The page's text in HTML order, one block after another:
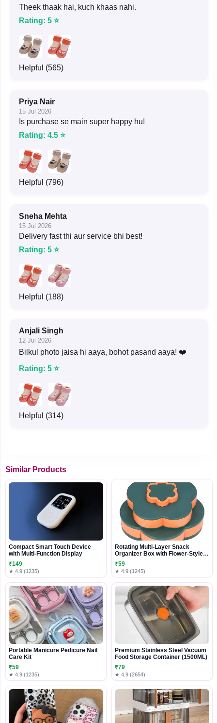
Theek thaak hai, kuch khaas nahi.
Rating: 5 ⭐
Helpful (565)
Priya Nair
15 Jul 2026
Is purchase se main super happy hu!
Rating: 4.5 ⭐
Helpful (796)
Sneha Mehta
15 Jul 2026
Delivery fast thi aur service bhi best!
Rating: 5 ⭐
Helpful (188)
Anjali Singh
12 Jul 2026
Bilkul photo jaisa hi aaya, bohot pasand aaya! ❤️
Rating: 5 ⭐
Helpful (314)
Similar Products
Compact Smart Touch Device
with Multi-Function Display
₹149
★ 4.9 (1235)
Rotating Multi-Layer Snack
Organizer Box with Flower-Style
Compartments
₹59
★ 4.9 (1245)
Portable Manicure Pedicure Nail
Care Kit
₹59
★ 4.9 (1235)
Premium Stainless Steel Vacuum
Food Storage Container (1500ML)
₹79
★ 4.9 (2654)